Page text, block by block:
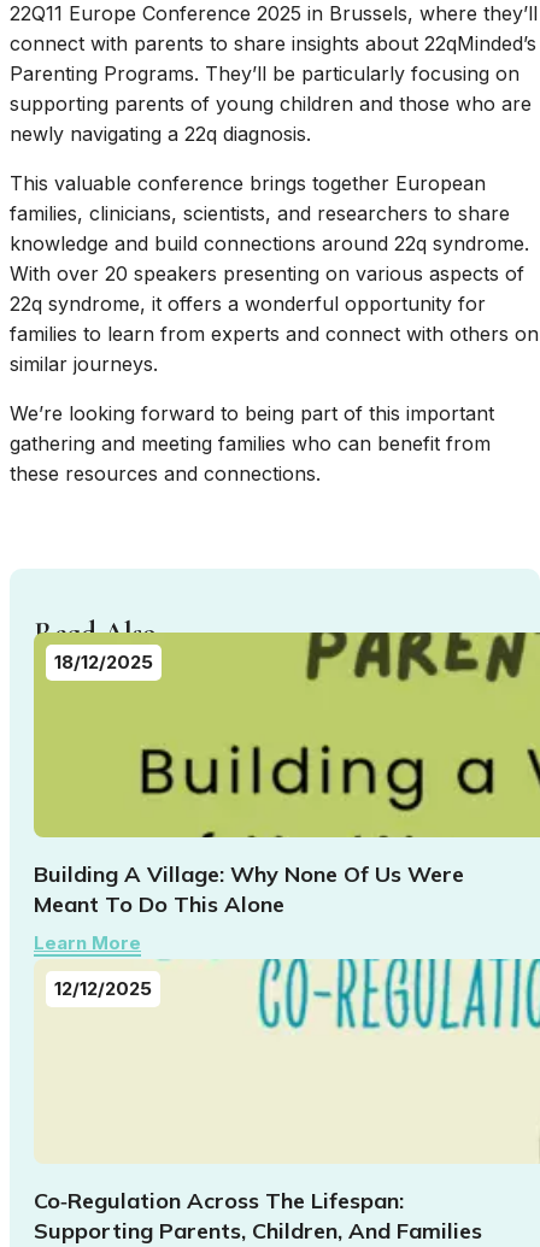
22Q11 Europe Conference 2025 in Brussels, where they’ll
connect with parents to share insights about 22qMinded’s
Parenting Programs. They’ll be particularly focusing on
supporting parents of young children and those who are
newly navigating a 22q diagnosis.
This valuable conference brings together European
families, clinicians, scientists, and researchers to share
knowledge and build connections around 22q syndrome.
With over 20 speakers presenting on various aspects of
22q syndrome, it offers a wonderful opportunity for
families to learn from experts and connect with others on
similar journeys.
We’re looking forward to being part of this important
gathering and meeting families who can benefit from
these resources and connections.
Read Also...
Building A Village: Why None Of Us Were
Meant To Do This Alone
18/12/2025
Learn More
Co‑Regulation Across The Lifespan:
Supporting Parents, Children, And Families
12/12/2025